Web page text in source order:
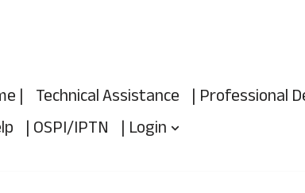
| Technical Assistance | Professional
| OSPI/IPTN | Login